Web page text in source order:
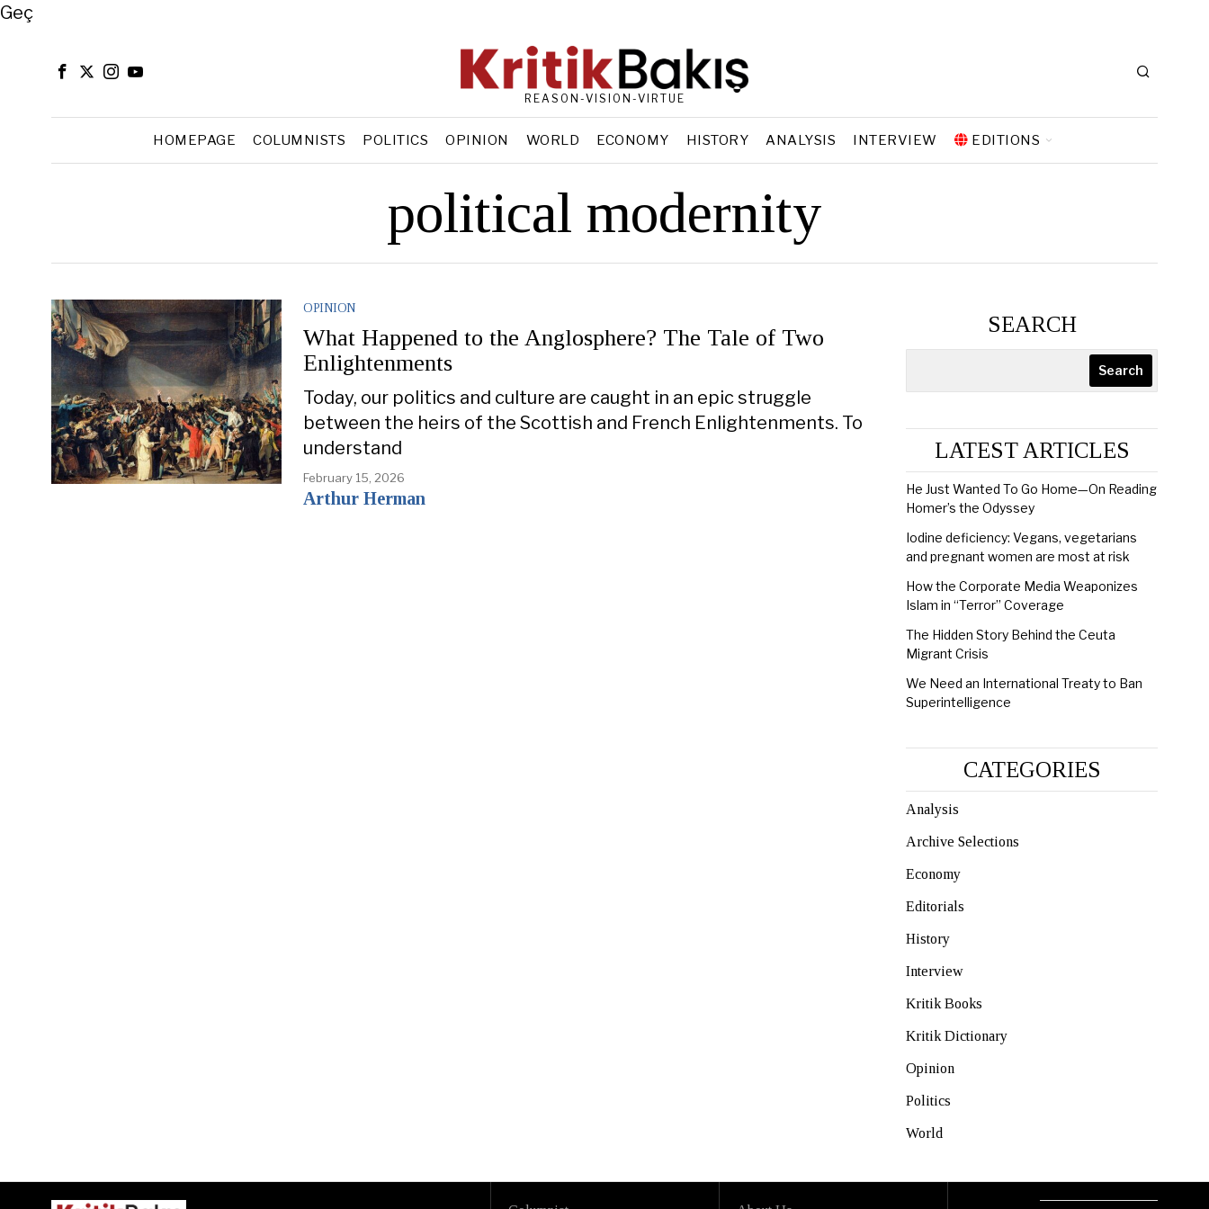
Close
Geç
REASON-VISION-VIRTUE
HOMEPAGE COLUMNISTS POLITICS OPINION WORLD ECONOMY HISTORY ANALYSIS INTERVIEW EDITIONS
political modernity
OPINION
What Happened to the Anglosphere? The Tale of Two
Enlightenments
Today, our politics and culture are caught in an epic struggle
between the heirs of the Scottish and French Enlightenments. To
understand
February 15, 2026
Arthur Herman
SEARCH
Search
LATEST ARTICLES
He Just Wanted To Go Home—On Reading
Homer’s the Odyssey
Iodine deficiency: Vegans, vegetarians
and pregnant women are most at risk
How the Corporate Media Weaponizes
Islam in “Terror” Coverage
The Hidden Story Behind the Ceuta
Migrant Crisis
We Need an International Treaty to Ban
Superintelligence
CATEGORIES
Analysis
Archive Selections
Economy
Editorials
History
Interview
Kritik Books
Kritik Dictionary
Opinion
Politics
World